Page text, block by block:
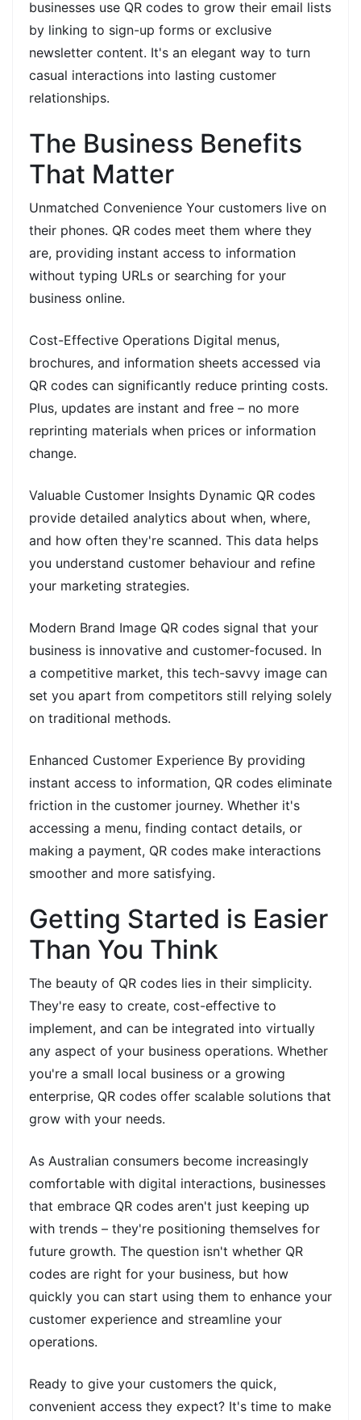
businesses use QR codes to grow their email lists
by linking to sign-up forms or exclusive
newsletter content. It's an elegant way to turn
casual interactions into lasting customer
relationships.
The Business Benefits
That Matter
Unmatched Convenience Your customers live on
their phones. QR codes meet them where they
are, providing instant access to information
without typing URLs or searching for your
business online.
Cost-Effective Operations Digital menus,
brochures, and information sheets accessed via
QR codes can significantly reduce printing costs.
Plus, updates are instant and free – no more
reprinting materials when prices or information
change.
Valuable Customer Insights Dynamic QR codes
provide detailed analytics about when, where,
and how often they're scanned. This data helps
you understand customer behaviour and refine
your marketing strategies.
Modern Brand Image QR codes signal that your
business is innovative and customer-focused. In
a competitive market, this tech-savvy image can
set you apart from competitors still relying solely
on traditional methods.
Enhanced Customer Experience By providing
instant access to information, QR codes eliminate
friction in the customer journey. Whether it's
accessing a menu, finding contact details, or
making a payment, QR codes make interactions
smoother and more satisfying.
Getting Started is Easier
Than You Think
The beauty of QR codes lies in their simplicity.
They're easy to create, cost-effective to
implement, and can be integrated into virtually
any aspect of your business operations. Whether
you're a small local business or a growing
enterprise, QR codes offer scalable solutions that
grow with your needs.
As Australian consumers become increasingly
comfortable with digital interactions, businesses
that embrace QR codes aren't just keeping up
with trends – they're positioning themselves for
future growth. The question isn't whether QR
codes are right for your business, but how
quickly you can start using them to enhance your
customer experience and streamline your
operations.
Ready to give your customers the quick,
convenient access they expect? It's time to make